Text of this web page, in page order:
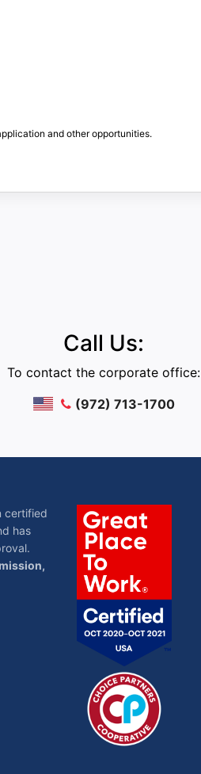
and other opportunities.
Call Us:
To contact the corporate office:
(972) 713-1700
certified
has